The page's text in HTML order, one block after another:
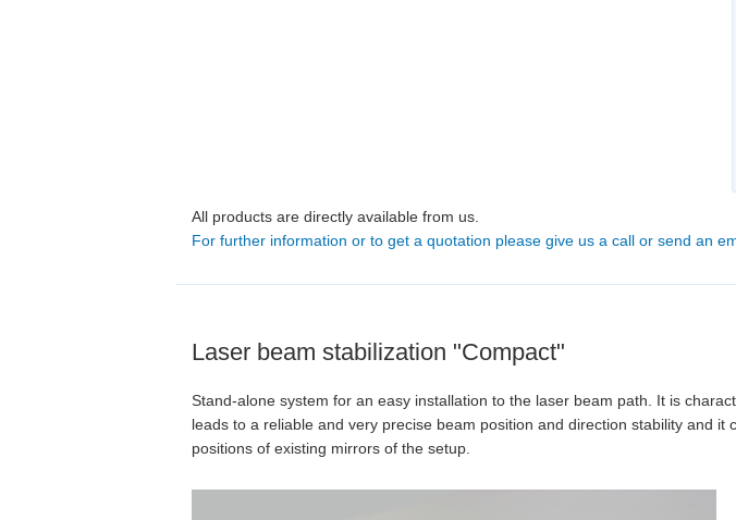
All products are directly available from us.
For further information or to get a quotation please give us a call or send an
Laser beam stabilization "Compact"
Stand-alone system for an easy installation to the laser beam path. It is
leads to a reliable and very precise beam position and direction stability and
positions of existing mirrors of the setup.